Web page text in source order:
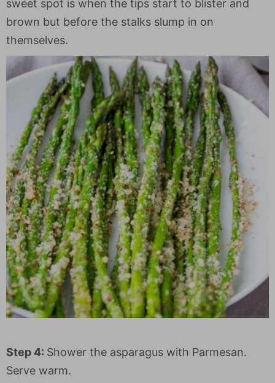
sweet spot is when the tips start to blister and
brown but before the stalks slump in on
themselves.
Step 4: Shower the asparagus with Parmesan.
Serve warm.